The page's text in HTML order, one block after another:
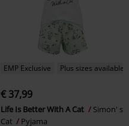
EMP Exclusive Plus sizes available
€ 37,99
Life Is Better With A Cat
Simon' s
Cat
Pyjama